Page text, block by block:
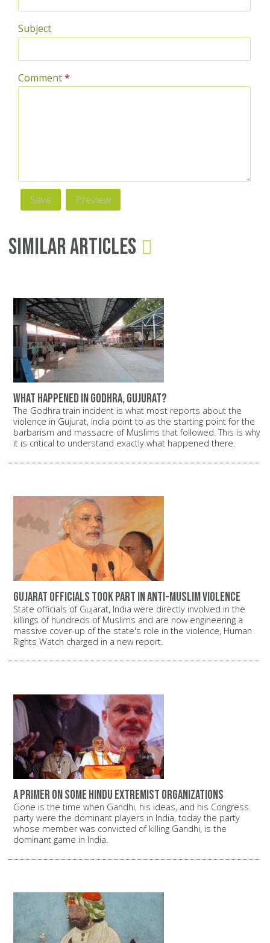
Subject
Comment*
Similar Articles
What happened in Godhra, Gujurat?
The Godhra train incident is what most reports about the
violence in Gujurat, India point to as the starting point for the
barbarism and massacre of Muslims that followed. This is why
it is critical to understand exactly what happened there.
Gujarat officials took part in anti-Muslim violence
State officials of Gujarat, India were directly involved in the
killings of hundreds of Muslims and are now engineering a
massive cover-up of the state's role in the violence, Human
Rights Watch charged in a new report.
A primer on some Hindu extremist organizations
Gone is the time when Gandhi, his ideas, and his Congress
party were the dominant players in India, today the party
whose member was convicted of killing Gandhi, is the
dominant game in India.